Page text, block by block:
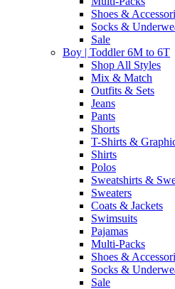
Shoes &
Socks &
Sale
Boy | Toddler 6M to 6T
Shop All Styles
Mix & Match
Outfits & Sets
Jeans
Pants
Shorts
T-Shirts &
Shirts
Polos
Sweatshirts &
Sweaters
Coats & Jackets
Swimsuits
Pajamas
Multi-Packs
Shoes &
Socks &
Sale